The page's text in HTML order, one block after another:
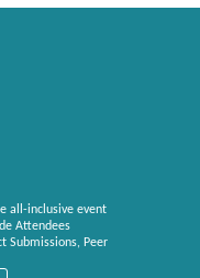
all-inclusive event
Attendees
Submissions, Peer